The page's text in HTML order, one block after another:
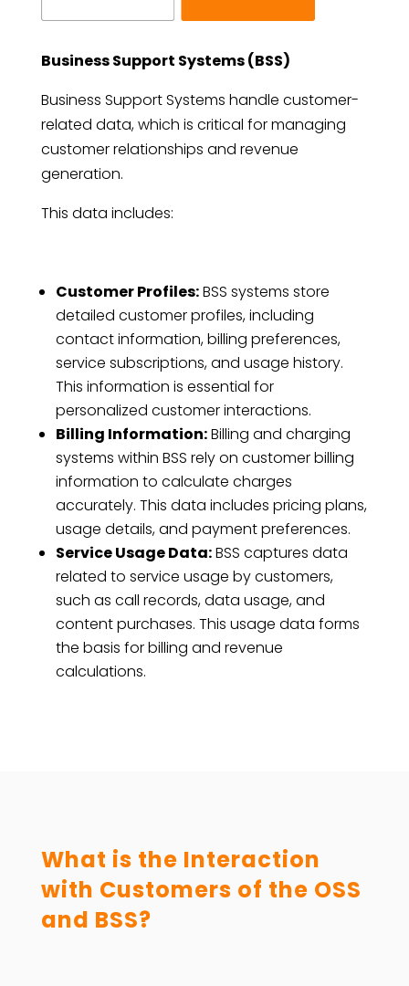
Business Support Systems (BSS)
Business Support Systems handle customer-
related data, which is critical for managing
customer relationships and revenue
generation.
This data includes:
Customer Profiles:BSS systems store
detailed customer profiles, including
contact information, billing preferences,
service subscriptions, and usage history.
This information is essential for
personalized customer interactions.
Billing Information:Billing and charging
systems within BSS rely on customer billing
information to calculate charges
accurately. This data includes pricing plans,
usage details, and payment preferences.
Service Usage Data:BSS captures data
related to service usage by customers,
such as call records, data usage, and
content purchases. This usage data forms
the basis for billing and revenue
calculations.
What is the Interaction
with Customers of the OSS
and BSS?